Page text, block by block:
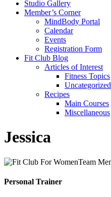
Studio Gallery
Member’s Corner
MindBody Portal
Calendar
Events
Registration Form
Fit Club Blog
Articles of Interest
Fitness Topics
Uncategorized
Recipes
Main Courses
Miscellaneous
Jessica
Personal Trainer